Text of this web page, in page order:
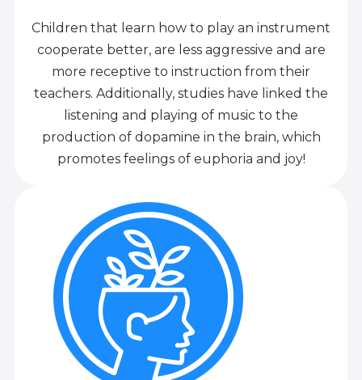
Children that learn how to play an instrument
cooperate better, are less aggressive and are
more receptive to instruction from their
teachers. Additionally, studies have linked the
listening and playing of music to the
production of dopamine in the brain, which
promotes feelings of euphoria and joy!